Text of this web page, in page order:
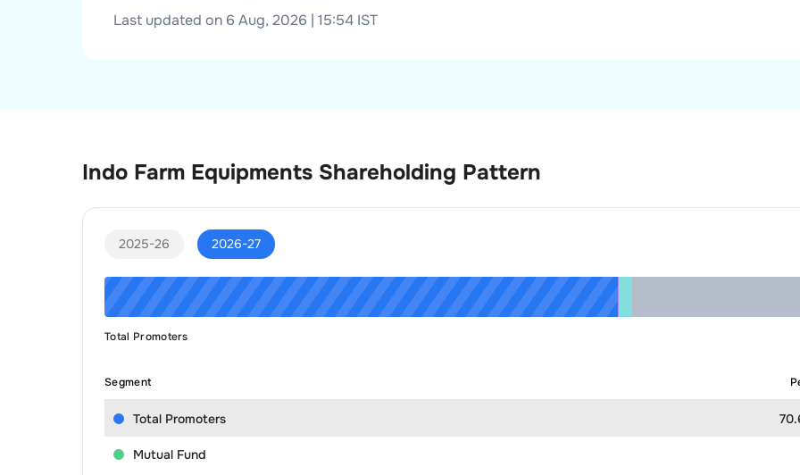
Last updated on 6 Aug, 2026 | 15:54 IST
Indo Farm Equipments Shareholding Pattern
2025-26 2026-27
Total Promoters
Segment
Total Promoters
Mutual Fund